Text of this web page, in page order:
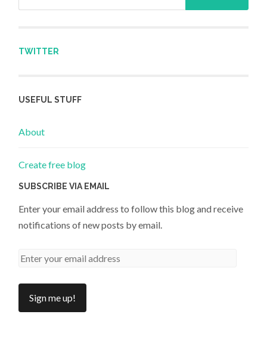
TWITTER
USEFUL STUFF
About
Create free blog
SUBSCRIBE VIA EMAIL
Enter your email address to follow this blog and receive
notifications of new posts by email.